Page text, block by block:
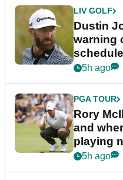
LIV GOLF
Dustin
warning
schedule
5h ago
PGA TOUR
Rory
and
playing
5h ago